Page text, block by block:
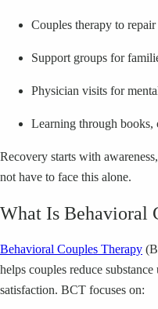
Couples therapy to
Support groups for
Physician visits for
Learning through books,
Recovery starts with
not have to face this alone.
What Is Behavioral
Behavioral Couples Therapy
helps couples reduce
satisfaction. BCT focuses on: